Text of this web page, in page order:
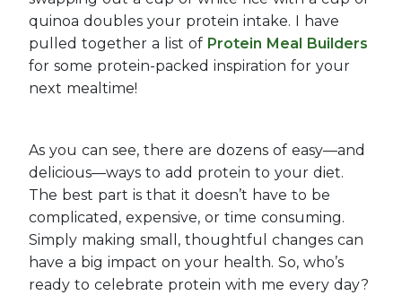
quinoa doubles your protein intake. I have
pulled together a list of Protein Meal Builders
for some protein-packed inspiration for your
next mealtime!
As you can see, there are dozens of easy—and
delicious—ways to add protein to your diet.
The best part is that it doesn’t have to be
complicated, expensive, or time consuming.
Simply making small, thoughtful changes can
have a big impact on your health. So, who’s
ready to celebrate protein with me every day?